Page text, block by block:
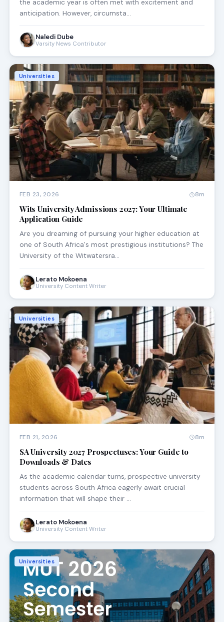
the academic year is often met with excitement and
anticipation. However, circumsta…
Naledi Dube
Varsity News Contributor
Universities
FEB 23, 2026 8m
Wits University Admissions 2027: Your Ultimate
Application Guide
Are you dreaming of pursuing your higher education at
one of South Africa's most prestigious institutions? The
University of the Witwatersra…
Lerato Mokoena
University Content Writer
Universities
FEB 21, 2026 8m
SA University 2027 Prospectuses: Your Guide to
Downloads & Dates
As the academic calendar turns, prospective university
students across South Africa eagerly await crucial
information that will shape their …
Lerato Mokoena
University Content Writer
Universities